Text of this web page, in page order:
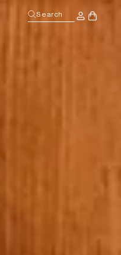
Search
in
Cart